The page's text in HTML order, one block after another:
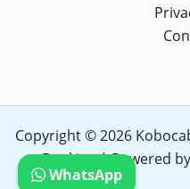
Copyright © 2026
Booking | Powered by
WhatsApp